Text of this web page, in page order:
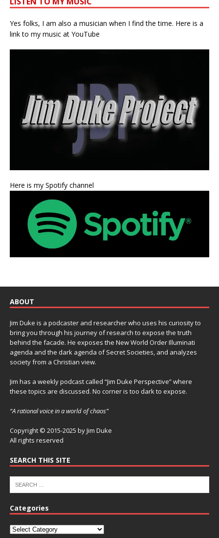
Yes folks, I am also a musician when I find the time. Here is a
link to my music at YouTube
Here is my Spotify channel
ABOUT
Jim Duke is a podcaster and researcher who uses his curiosity to
bring you through his journey of research to expose the truth
behind the facade. He exposes the New World Order Illuminati
agenda and the dark agenda of Secret Societies, and analyzes
society from a Christian view.
Jim has a weekly podcast called “Jim Duke Perspective” where
these topics are discussed. No corner is too dark to expose.
“A rational voice in a world of chaos”
Copyright © 2015-2025 by Jim Duke
All rights reserved
SEARCH THIS SITE
Categories